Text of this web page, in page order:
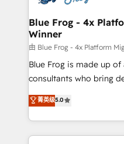
HubSpot set-up for
and build using
with other systems 🎓
HubSpot pros 📊 Lead
HubSpot Why us? - SIX HubSpot Accreditations -
awarded by HubSpot
Migration, Custom
Enablement -
Blue Frog - 4x
Winner
由 Blue Frog - 4x Platform
Blue Frog is made up
consultants who bring
world experience to our
Frog is a top, trusted
ecosystem for a
decade of experience
菁英级5.0